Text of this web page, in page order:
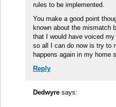
rules to be implemented.
You make a good point
known about the mismatch
that I would have voiced my
so all I can do now is try to
happens again in my home
Reply
Dedwyre says: